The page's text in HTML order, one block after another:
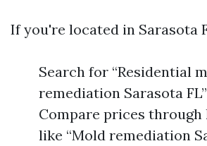
If you're located in Sarasota
Search for “Residential
remediation Sarasota
Compare prices
like “Mold remediation